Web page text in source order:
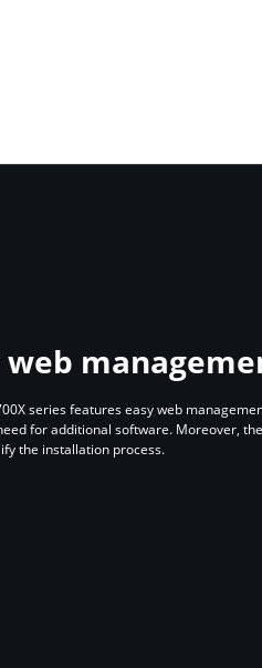
web
series features easy web
for additional software. Moreover,
the installation process.